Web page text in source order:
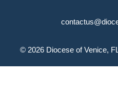
© 2026 Diocese of Venice,